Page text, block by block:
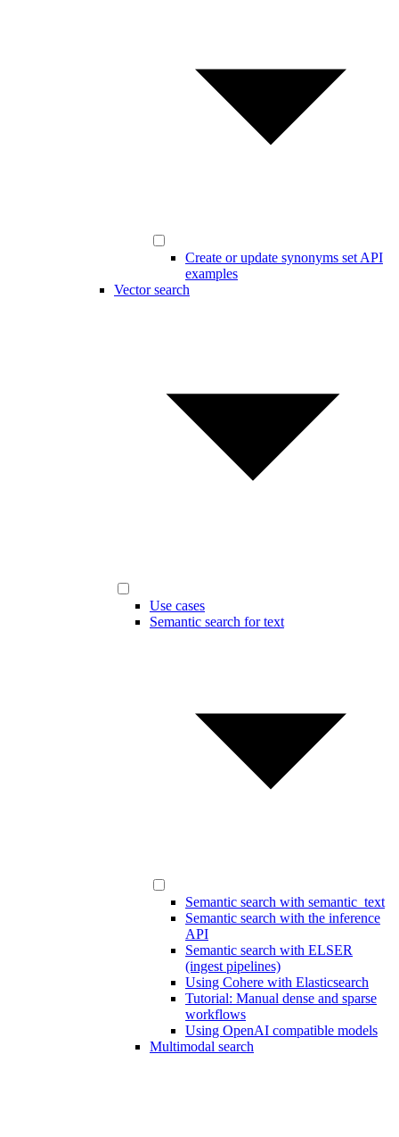
Create or update synonyms set API
examples
Vector search
Use cases
Semantic search for text
Semantic search with semantic_text
Semantic search with the inference
API
Semantic search with ELSER
(ingest pipelines)
Using Cohere with Elasticsearch
Tutorial: Manual dense and sparse
workflows
Using OpenAI compatible models
Multimodal search